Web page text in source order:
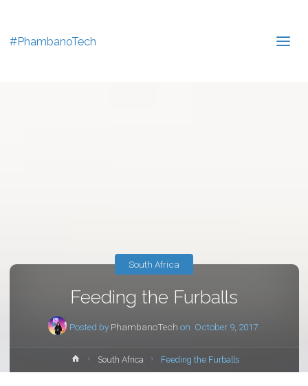
#PhambanoTech
Feeding the Furballs
Posted by PhambanoTech on October 9, 2017
South Africa
HomeSouth Africa Feeding the Furballs